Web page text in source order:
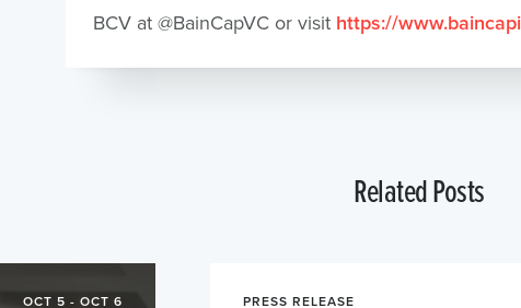
BCV at @BainCapVC or visit https://
Related Posts
OCT 5 - OCT 6 PRESS RELEASE